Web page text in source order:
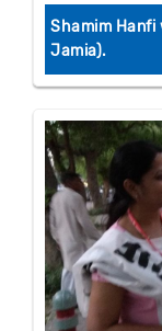
Shamim Hanfi
Jamia).